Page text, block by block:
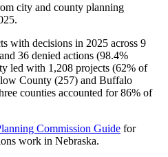
city and county planning
.
with decisions in 2025 across 9
36 denied actions (98.4%
led with 1,208 projects (62% of
County (257) and Buffalo
counties accounted for 86% of
Commission Guide for
work in Nebraska.